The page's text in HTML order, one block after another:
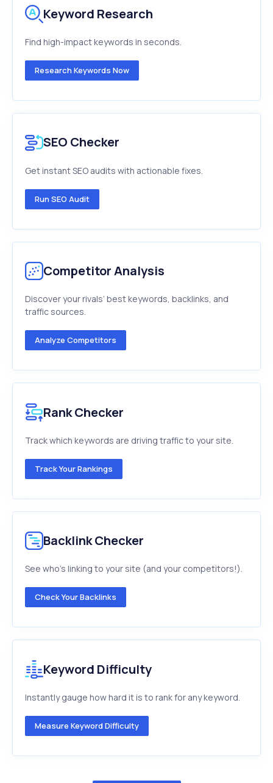
Keyword Research
Find high-impact keywords in seconds.
Research Keywords Now
SEO Checker
Get instant SEO audits with actionable fixes.
Run SEO Audit
Competitor Analysis
Discover your rivals’ best keywords, backlinks, and
traffic sources.
Analyze Competitors
Rank Checker
Track which keywords are driving traffic to your site.
Track Your Rankings
Backlink Checker
See who's linking to your site (and your competitors!).
Check Your Backlinks
Keyword Difficulty
Instantly gauge how hard it is to rank for any keyword.
Measure Keyword Difficulty